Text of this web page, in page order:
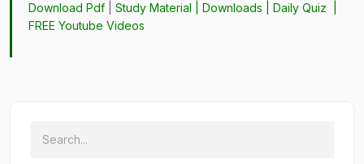
Download Pdf |Study Material |Downloads |Daily Quiz
FREE Youtube Videos